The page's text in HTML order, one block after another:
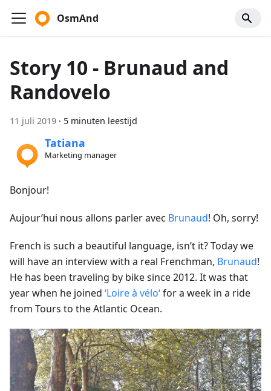
OsmAnd
Story 10 - Brunaud and
Randovelo
11 juli 2019 · 5 minuten leestijd
Tatiana
Marketing manager
Bonjour!
Aujour’hui nous allons parler avec Brunaud! Oh, sorry!
French is such a beautiful language, isn’t it? Today we
will have an interview with a real Frenchman, Brunaud!
He has been traveling by bike since 2012. It was that
year when he joined ‘Loire à vélo‘for a week in a ride
from Tours to the Atlantic Ocean.